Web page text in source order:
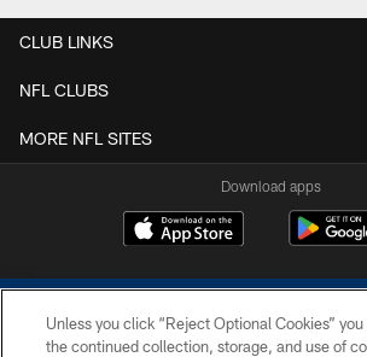
CLUB LINKS
NFL CLUBS
MORE NFL SITES
Download apps
Unless you click “Reject Optional Cookies”
the continued collection, storage, and use of